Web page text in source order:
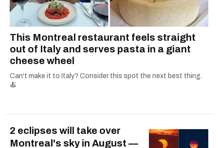
This Montreal restaurant feels straight
out of Italy and serves pasta in a giant
cheese wheel
Can't make it to Italy? Consider this spot the next best thing.
🍝
2 eclipses will take over
Montreal's sky in August —